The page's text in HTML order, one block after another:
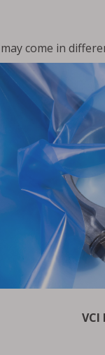
come in
VCI